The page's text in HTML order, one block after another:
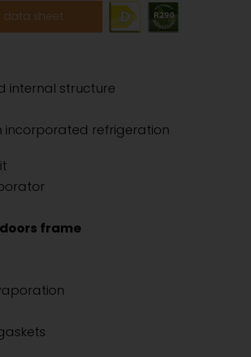
data sheet
internal structure
incorporated refrigeration
frame